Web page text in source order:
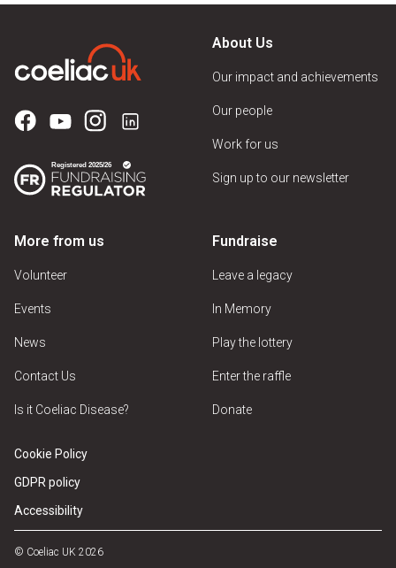
About Us
Our impact and achievements
Our people
Work for us
Sign up to our newsletter
More from us
Volunteer
Events
News
Contact Us
Is it Coeliac Disease?
Fundraise
Leave a legacy
In Memory
Play the lottery
Enter the raffle
Donate
Cookie Policy
GDPR policy
Accessibility
© Coeliac UK 2026